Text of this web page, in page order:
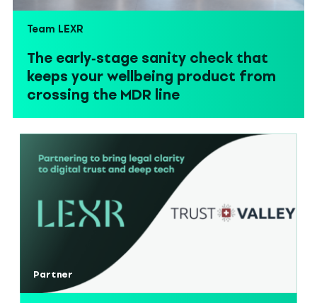
Team LEXR
The early‑stage sanity check that
keeps your wellbeing product from
crossing the MDR line
Partner